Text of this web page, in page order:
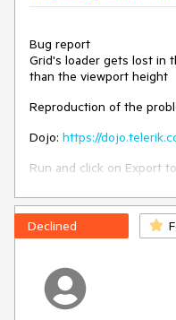
Bug report
Grid's loader gets lost in
than the viewport height
Reproduction of the
Dojo: https://
Run and click on Export
Worakround:https://
excelExport: function
          if (gridHeight < 700) {
            $("div.k-loader-container-
Declined